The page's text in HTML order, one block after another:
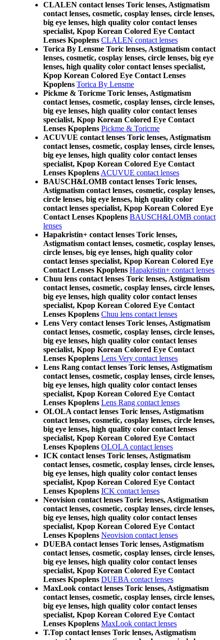
CLALEN contact lenses Toric lenses, Astigmatism
contact lenses, cosmetic, cosplay lenses, circle lenses,
big eye lenses, high quality color contact lenses
specialist, Kpop Korean Colored Eye Contact
Lenses Kpoplens CLALEN contact lenses
Torica By Lensme Toric lenses, Astigmatism contact
lenses, cosmetic, cosplay lenses, circle lenses, big eye
lenses, high quality color contact lenses specialist,
Kpop Korean Colored Eye Contact Lenses
Kpoplens Torica By Lensme
Pickme & Toricme Toric lenses, Astigmatism
contact lenses, cosmetic, cosplay lenses, circle lenses,
big eye lenses, high quality color contact lenses
specialist, Kpop Korean Colored Eye Contact
Lenses Kpoplens Pickme & Toricme
ACUVUE contact lenses Toric lenses, Astigmatism
contact lenses, cosmetic, cosplay lenses, circle lenses,
big eye lenses, high quality color contact lenses
specialist, Kpop Korean Colored Eye Contact
Lenses Kpoplens ACUVUE contact lenses
BAUSCH&LOMB contact lenses Toric lenses,
Astigmatism contact lenses, cosmetic, cosplay lenses,
circle lenses, big eye lenses, high quality color
contact lenses specialist, Kpop Korean Colored Eye
Contact Lenses Kpoplens BAUSCH&LOMB contact
lenses
Hapakristin+ contact lenses Toric lenses,
Astigmatism contact lenses, cosmetic, cosplay lenses,
circle lenses, big eye lenses, high quality color
contact lenses specialist, Kpop Korean Colored Eye
Contact Lenses Kpoplens Hapakristin+ contact lenses
Chuu lens contact lenses Toric lenses, Astigmatism
contact lenses, cosmetic, cosplay lenses, circle lenses,
big eye lenses, high quality color contact lenses
specialist, Kpop Korean Colored Eye Contact
Lenses Kpoplens Chuu lens contact lenses
Lens Very contact lenses Toric lenses, Astigmatism
contact lenses, cosmetic, cosplay lenses, circle lenses,
big eye lenses, high quality color contact lenses
specialist, Kpop Korean Colored Eye Contact
Lenses Kpoplens Lens Very contact lenses
Lens Rang contact lenses Toric lenses, Astigmatism
contact lenses, cosmetic, cosplay lenses, circle lenses,
big eye lenses, high quality color contact lenses
specialist, Kpop Korean Colored Eye Contact
Lenses Kpoplens Lens Rang contact lenses
OLOLA contact lenses Toric lenses, Astigmatism
contact lenses, cosmetic, cosplay lenses, circle lenses,
big eye lenses, high quality color contact lenses
specialist, Kpop Korean Colored Eye Contact
Lenses Kpoplens OLOLA contact lenses
ICK contact lenses Toric lenses, Astigmatism
contact lenses, cosmetic, cosplay lenses, circle lenses,
big eye lenses, high quality color contact lenses
specialist, Kpop Korean Colored Eye Contact
Lenses Kpoplens ICK contact lenses
Neovision contact lenses Toric lenses, Astigmatism
contact lenses, cosmetic, cosplay lenses, circle lenses,
big eye lenses, high quality color contact lenses
specialist, Kpop Korean Colored Eye Contact
Lenses Kpoplens Neovision contact lenses
DUEBA contact lenses Toric lenses, Astigmatism
contact lenses, cosmetic, cosplay lenses, circle lenses,
big eye lenses, high quality color contact lenses
specialist, Kpop Korean Colored Eye Contact
Lenses Kpoplens DUEBA contact lenses
MaxLook contact lenses Toric lenses, Astigmatism
contact lenses, cosmetic, cosplay lenses, circle lenses,
big eye lenses, high quality color contact lenses
specialist, Kpop Korean Colored Eye Contact
Lenses Kpoplens MaxLook contact lenses
T.Top contact lenses Toric lenses, Astigmatism